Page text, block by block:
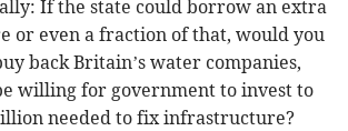
If the state could borrow an extra
or even a fraction of that, would you
back Britain’s water companies,
willing for government to invest to
needed to fix infrastructure?